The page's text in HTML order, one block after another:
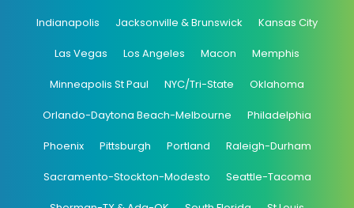
Indianapolis Jacksonville & Brunswick Kansas City
Las Vegas Los Angeles Macon Memphis
Minneapolis St Paul NYC/Tri-State Oklahoma
Orlando-Daytona Beach-Melbourne Philadelphia
Phoenix Pittsburgh Portland Raleigh-Durham
Sacramento-Stockton-Modesto Seattle-Tacoma